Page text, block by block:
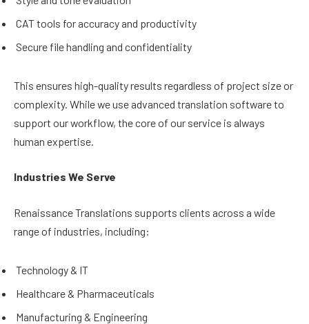
CAT tools for accuracy and productivity
Secure file handling and confidentiality
This ensures high-quality results regardless of project size or
complexity. While we use advanced translation software to
support our workflow, the core of our service is always
human expertise.
Industries We Serve
Renaissance Translations supports clients across a wide
range of industries, including:
Technology & IT
Healthcare & Pharmaceuticals
Manufacturing & Engineering